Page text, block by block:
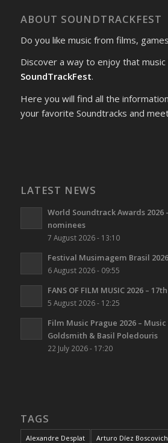
ABOUT SOUNDTRACKFEST
Do you like music from films,
Discover a way to enjoy that music
SoundTrackFest.
Here you will find all the
your favorite Soundtracks and
LATEST NEWS
World Soundtrack Awards 2026
nominees
7 August 2026 - 13:10
Festival Musimagem Brasil
6 August 2026 - 09:55
FANS OF FILM MUSIC 2026 –
5 August 2026 - 12:25
Film Music Prague 2026 –
Goldsmith & Basil Poledouris
22 July 2026 - 17:20
TAGS
Alexandre Desplat Arturo Díez Boscovich